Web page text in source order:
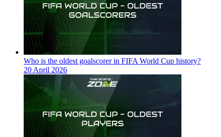
Who is the oldest goalscorer in FIFA World Cup history?
20 April 2026